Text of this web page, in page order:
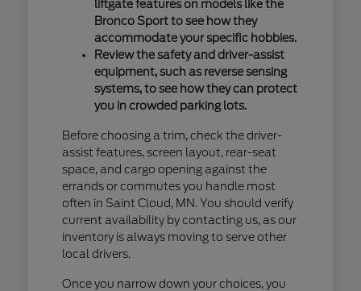
liftgate features on models like the
Bronco Sport to see how they
accommodate your specific hobbies.
Review the safety and driver-assist
equipment, such as reverse sensing
systems, to see how they can protect
you in crowded parking lots.
Before choosing a trim, check the driver-
assist features, screen layout, rear-seat
space, and cargo opening against the
errands or commutes you handle most
often in Saint Cloud, MN. You should verify
current availability by contacting us, as our
inventory is always moving to serve other
local drivers.
Once you narrow down your choices, you